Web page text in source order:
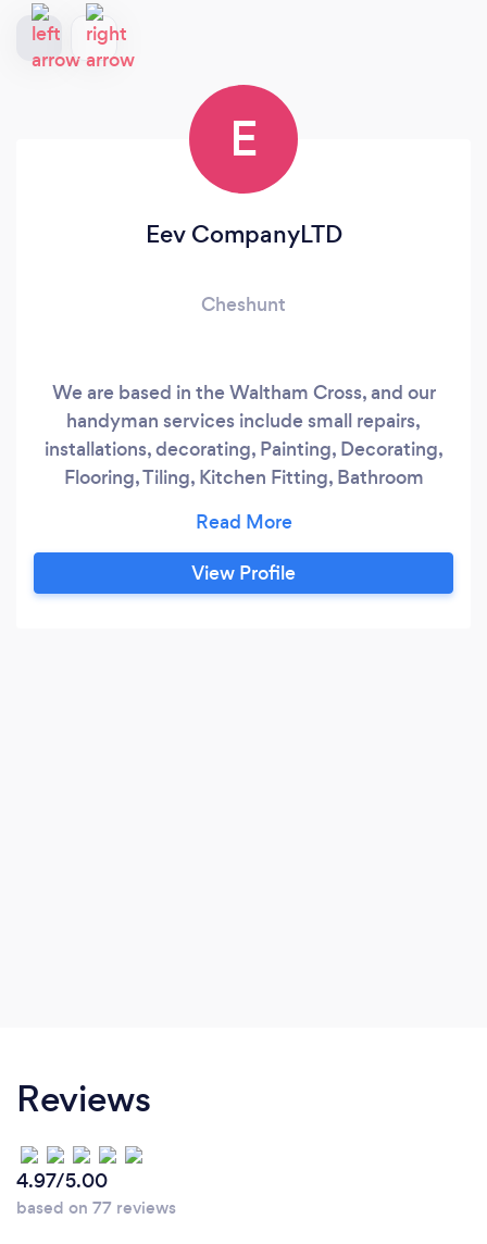
E
Eev CompanyLTD
Cheshunt
We are based in the Waltham Cross, and our
handyman services include small repairs,
installations, decorating, Painting, Decorating,
Flooring, Tiling, Kitchen Fitting, Bathroom
Handyman, Reactive maintenance Raw City. At
Eev Company Ltd, We are able to take care of
all of your property’s needs as we believe that
View Profile
Reviews
4.97/5.00
based on 77 reviews